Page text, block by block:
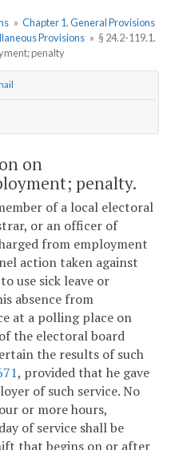
» Chapter 1. General Provisions
Provisions » § 24.2-119.1.
penalty
on
penalty.
of a local electoral
or an officer of
from employment
action taken against
use sick leave or
absence from
at a polling place on
the electoral board
the results of such
, provided that he gave
of such service. No
or more hours,
of service shall be
that begins on or after